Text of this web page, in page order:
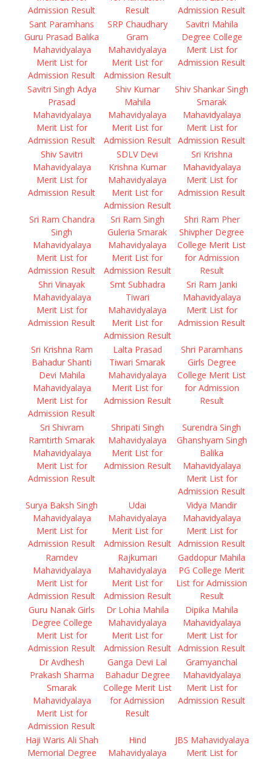
Admission Result
Result
Admission Result
Sant Paramhans
Guru Prasad Balika
Mahavidyalaya
Merit List for
Admission Result
SRP Chaudhary
Gram
Mahavidyalaya
Merit List for
Admission Result
Savitri Mahila
Degree College
Merit List for
Admission Result
Savitri Singh Adya
Prasad
Mahavidyalaya
Merit List for
Admission Result
Shiv Kumar
Mahila
Mahavidyalaya
Merit List for
Admission Result
Shiv Shankar Singh
Smarak
Mahavidyalaya
Merit List for
Admission Result
Shiv Savitri
Mahavidyalaya
Merit List for
Admission Result
SDLV Devi
Krishna Kumar
Mahavidyalaya
Merit List for
Admission Result
Sri Krishna
Mahavidyalaya
Merit List for
Admission Result
Sri Ram Chandra
Singh
Mahavidyalaya
Merit List for
Admission Result
Sri Ram Singh
Guleria Smarak
Mahavidyalaya
Merit List for
Admission Result
Shri Ram Pher
Shivpher Degree
College Merit List
for Admission
Result
Shri Vinayak
Mahavidyalaya
Merit List for
Admission Result
Smt Subhadra
Tiwari
Mahavidyalaya
Merit List for
Admission Result
Sri Ram Janki
Mahavidyalaya
Merit List for
Admission Result
Sri Krishna Ram
Bahadur Shanti
Devi Mahila
Mahavidyalaya
Merit List for
Admission Result
Lalta Prasad
Tiwari Smarak
Mahavidyalaya
Merit List for
Admission Result
Shri Paramhans
Girls Degree
College Merit List
for Admission
Result
Sri Shivram
Ramtirth Smarak
Mahavidyalaya
Merit List for
Admission Result
Shripati Singh
Mahavidyalaya
Merit List for
Admission Result
Surendra Singh
Ghanshyam Singh
Balika
Mahavidyalaya
Merit List for
Admission Result
Surya Baksh Singh
Mahavidyalaya
Merit List for
Admission Result
Udai
Mahavidyalaya
Merit List for
Admission Result
Vidya Mandir
Mahavidyalaya
Merit List for
Admission Result
Ramdev
Mahavidyalaya
Merit List for
Admission Result
Rajkumari
Mahavidyalaya
Merit List for
Admission Result
Gaddopur Mahila
PG College Merit
List for Admission
Result
Guru Nanak Girls
Degree College
Merit List for
Admission Result
Dr Lohia Mahila
Mahavidyalaya
Merit List for
Admission Result
Dipika Mahila
Mahavidyalaya
Merit List for
Admission Result
Dr Avdhesh
Prakash Sharma
Smarak
Mahavidyalaya
Merit List for
Admission Result
Ganga Devi Lal
Bahadur Degree
College Merit List
for Admission
Result
Gramyanchal
Mahavidyalaya
Merit List for
Admission Result
Haji Waris Ali Shah
Memorial Degree
Hind
Mahavidyalaya
JBS Mahavidyalaya
Merit List for